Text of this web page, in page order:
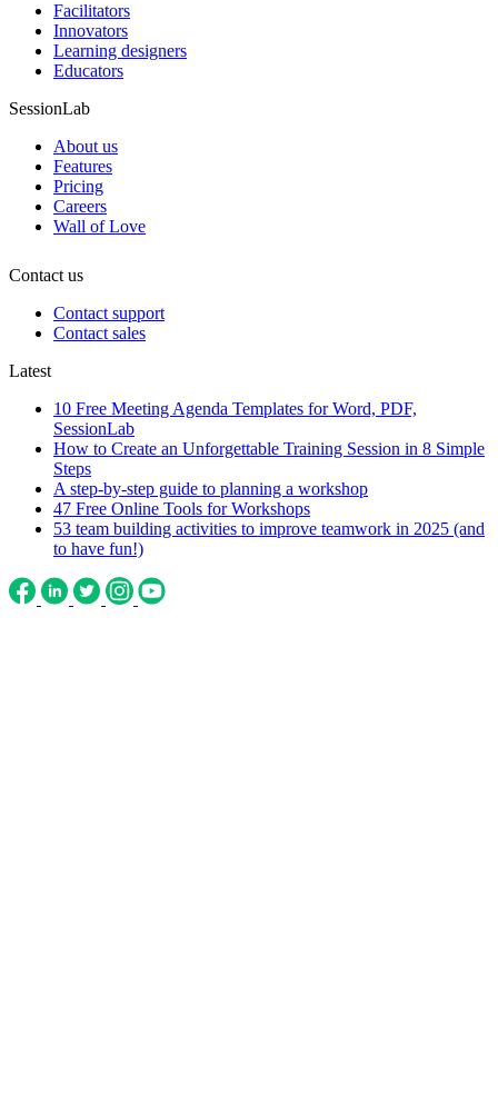
Facilitators
Innovators
Learning designers
Educators
SessionLab
About us
Features
Pricing
Careers
Wall of Love
Contact us
Contact support
Contact sales
Latest
10 Free Meeting Agenda Templates for Word, PDF,
SessionLab
How to Create an Unforgettable Training Session in 8 Simple
Steps
A step-by-step guide to planning a workshop
47 Free Online Tools for Workshops
53 team building activities to improve teamwork in 2025 (and
to have fun!)